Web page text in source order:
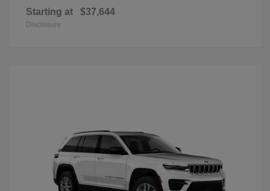
Starting at $37,644
Disclosure